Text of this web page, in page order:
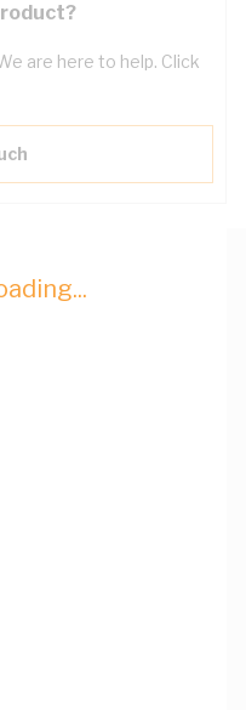
are here to help. Click